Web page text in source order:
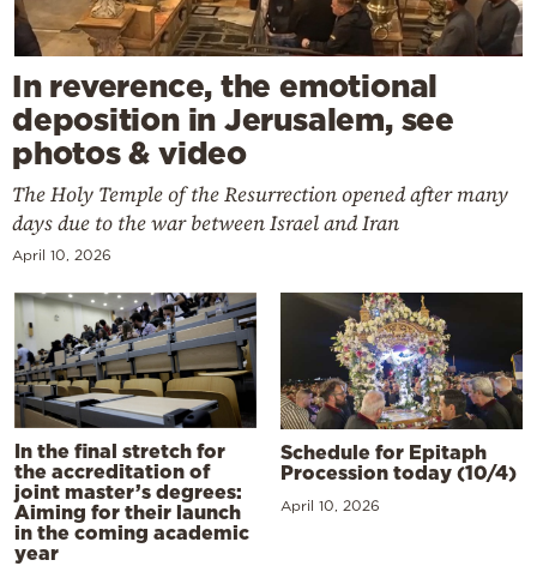
In reverence, the emotional
deposition in Jerusalem, see
photos & video
The Holy Temple of the Resurrection opened after many
days due to the war between Israel and Iran
April 10, 2026
In the final stretch for
the accreditation of
joint master’s degrees:
Aiming for their launch
in the coming academic
year
Schedule for Epitaph
Procession today (10/4)
April 10, 2026